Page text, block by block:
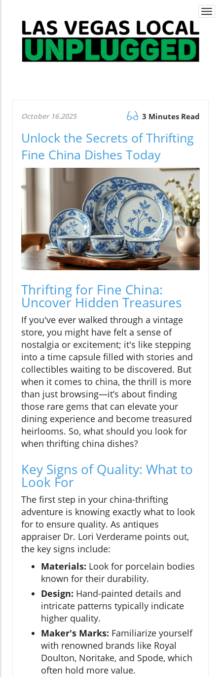
October 16.2025 3 Minutes Read
Unlock the Secrets of Thrifting
Fine China Dishes Today
Thrifting for Fine China:
Uncover Hidden Treasures
If you've ever walked through a vintage
store, you might have felt a sense of
nostalgia or excitement; it's like stepping
into a time capsule filled with stories and
collectibles waiting to be discovered. But
when it comes to china, the thrill is more
than just browsing—it’s about finding
those rare gems that can elevate your
dining experience and become treasured
heirlooms. So, what should you look for
when thrifting china dishes?
Key Signs of Quality: What to
Look For
The first step in your china-thrifting
adventure is knowing exactly what to look
for to ensure quality. As antiques
appraiser Dr. Lori Verderame points out,
the key signs include:
Materials: Look for porcelain bodies
known for their durability.
Design: Hand-painted details and
intricate patterns typically indicate
higher quality.
Maker's Marks: Familiarize yourself
with renowned brands like Royal
Doulton, Noritake, and Spode, which
often hold more value.